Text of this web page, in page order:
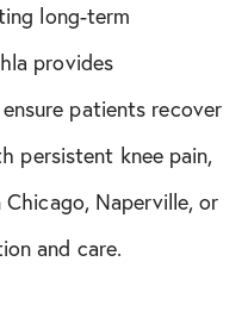
long-term
provides
patients recover
persistent knee pain,
Naperville, or
and care.